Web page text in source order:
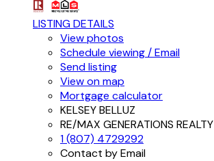
LISTING DETAILS
View photos
Schedule viewing / Email
Send listing
View on map
Mortgage calculator
KELSEY BELLUZ
RE/MAX GENERATIONS REALTY
1 (807) 4729292
Contact by Email